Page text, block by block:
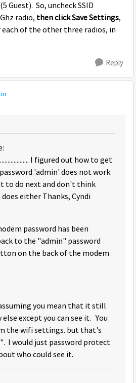
Guest). So, uncheck SSID
radio, then click Save Settings,
of the other three radios, in
Reply
I figured out how to get
'admin' does not work.
to do next and don't think
either Thanks, Cyndi
password has been
to the "admin" password
on the back of the modem
you mean that it still
except you can see it. You
the wifi settings. but that's
I would just password protect
who could see it.